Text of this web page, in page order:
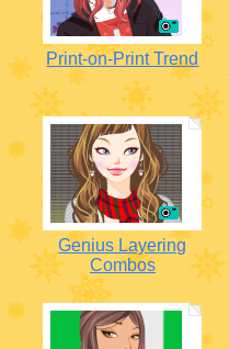
Print-on-Print Trend
Genius Layering
Combos